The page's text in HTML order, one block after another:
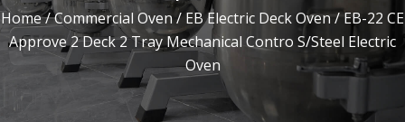
Home/Commercial Oven/ EB Electric Deck Oven/ EB-22 CE
Approve 2 Deck 2 Tray Mechanical Contro S/Steel Electric
Oven